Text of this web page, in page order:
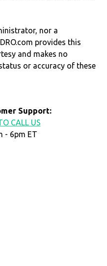
nor a
provides this
and makes no
or accuracy of these
Support:
CALL US
- 6pm ET